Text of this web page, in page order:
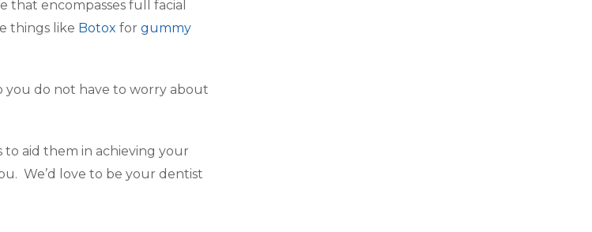
encompasses full facial
things like Botox for gummy
you do not have to worry about
to aid them in achieving your
We’d love to be your dentist